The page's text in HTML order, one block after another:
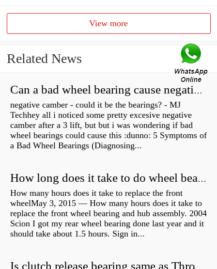
View more
Related News
Can a bad wheel bearing cause negative camber?
negative camber - could it be the bearings? - MJ
Techhey all i noticed some pretty excesive negative
camber after a 3 lift, but but i was wondering if bad
wheel bearings could cause this :dunno: 5 Symptoms of
a Bad Wheel Bearings (Diagnosing...
How long does it take to do wheel bearings?
How many hours does it take to replace the front
wheelMay 3, 2015 — How many hours does it take to
replace the front wheel bearing and hub assembly. 2004
Scion I got my rear wheel bearing done last year and it
should take about 1.5 hours. Sign in...